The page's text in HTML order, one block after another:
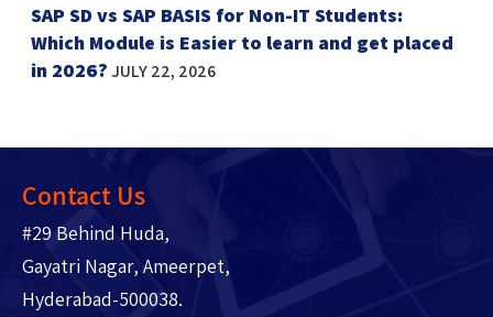
SAP SD vs SAP BASIS for Non-IT Students:
Which Module is Easier to learn and get placed
in 2026?JULY 22, 2026
Contact Us
#29 Behind Huda,
Gayatri Nagar, Ameerpet,
Hyderabad-500038.